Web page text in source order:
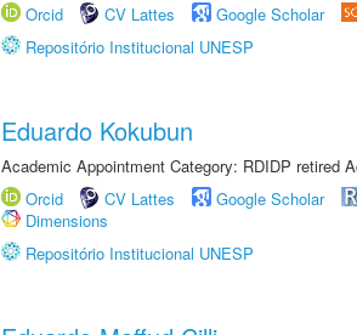
Orcid
CV Lattes Google Scholar
Repositório Institucional UNESP
Eduardo Kokubun
Academic Appointment Category: RDIDP retired
Orcid
CV Lattes Google Scholar
Dimensions
Repositório Institucional UNESP